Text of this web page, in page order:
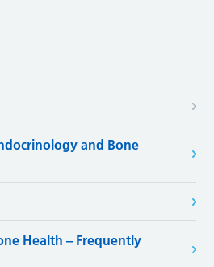
and Bone
Health – Frequently